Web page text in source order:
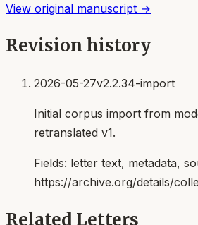
View original manuscript →
Revision history
2026-05-27v2.2.34-import
Initial corpus import from
retranslated v1.
Fields: letter text, metadata,
https://archive.org/details/
Related Letters